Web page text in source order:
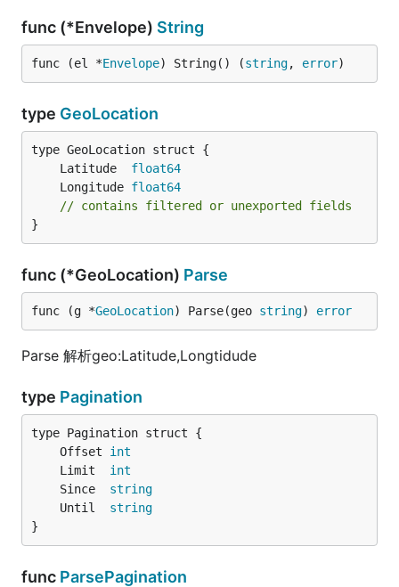
func (*Envelope) String
func (el *Envelope) String() (string, error)
type GeoLocation
	Latitude
float64
	Longitude
float64
// contains filtered or unexported fields
}
func (*GeoLocation) Parse
func (g *GeoLocation) Parse(geo string) error
Parse 解析geo:Latitude,Longtidude
type Pagination
	Offset
int
	Limit
int
	Since
string
	Until
string
}
func ParsePagination